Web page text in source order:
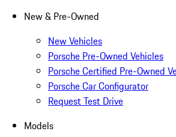
New & Pre-Owned
New Vehicles
Porsche Pre-Owned Vehicles
Porsche Certified Pre-Owned
Porsche Car Configurator
Request Test Drive
Models